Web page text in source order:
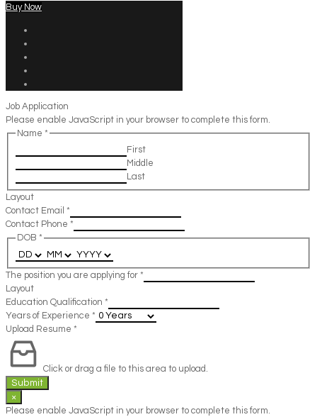
Buy Now
Job Application
Please enable JavaScript in your browser to complete this form.
Name *
First
Middle
Last
Layout
Contact Email *
Contact Phone *
DOB *
The position you are applying for *
Layout
Education Qualification *
Years of Experience *
Upload Resume *
Click or drag a file to this area to upload.
Submit
×
Please enable JavaScript in your browser to complete this form.